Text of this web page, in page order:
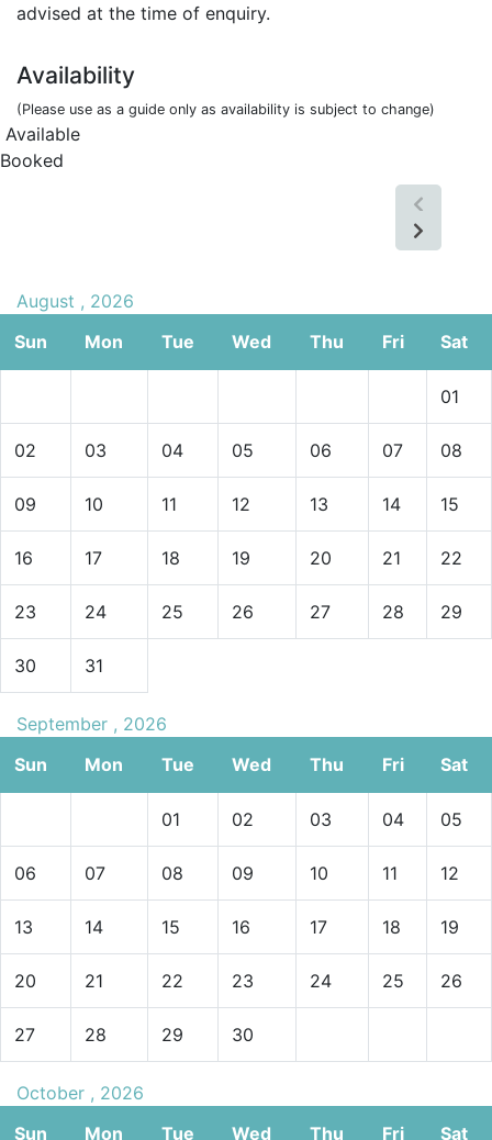
advised at the time of enquiry.
Availability
(Please use as a guide only as availability is subject to change)
Available
Booked
August , 2026
Sun
Mon Tue Wed Thu Fri Sat
01
02 03 04 05 06 07 08
09 10 11 12 13 14 15
16 17 18 19 20 21 22
23 24 25 26 27 28 29
30 31
September , 2026
Sun
Mon Tue Wed Thu Fri Sat
01 02 03 04 05
06 07 08 09 10 11 12
13 14 15 16 17 18 19
20 21 22 23 24 25 26
27 28 29 30
October , 2026
Sun
Mon Tue Wed Thu Fri Sat